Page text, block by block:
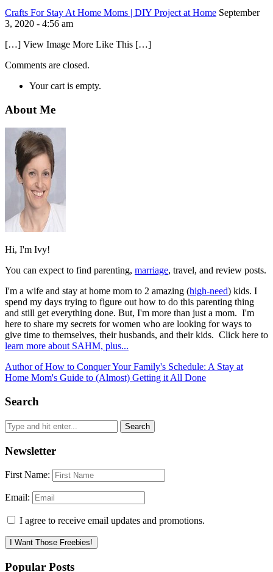
Crafts For Stay At Home Moms | DIY Project at Home September
3, 2020 - 4:56 am
[…] View Image More Like This […]
Comments are closed.
Your cart is empty.
About Me
Hi, I'm Ivy!
You can expect to find parenting, marriage, travel, and review posts.
I'm a wife and stay at home mom to 2 amazing (high-need) kids. I
spend my days trying to figure out how to do this parenting thing
and still get everything done. But, I'm more than just a mom. I'm
here to share my secrets for women who are looking for ways to
give time to themselves, their husbands, and their kids. Click here to
learn more about SAHM, plus...
Author of How to Conquer Your Family's Schedule: A Stay at
Home Mom's Guide to (Almost) Getting it All Done
Search
Newsletter
First Name:
Email:
I agree to receive email updates and promotions.
I Want Those Freebies!
Popular Posts